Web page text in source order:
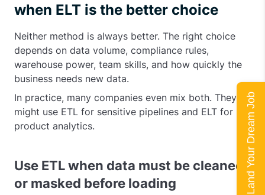
when ELT is the better choice
Neither method is always better. The right choice
depends on data volume, compliance rules,
warehouse power, team skills, and how quickly the
business needs new data.
In practice, many companies even mix both. They
might use ETL for sensitive pipelines and ELT for
product analytics.
Use ETL when data must be cleaned
or masked before loading
Land Your Dream Job